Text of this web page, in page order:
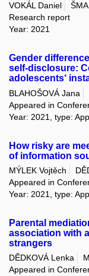
VOKÁL Daniel
Research report
Year: 2021
Gender
self-disclosure:
adolescents‘
BLAHOŠOVÁ Jana
Appeared in
Year: 2021, type:
How risky are
of information
MÝLEK Vojtěch
Appeared in
Year: 2021, type:
Parental
association with
strangers
DĚDKOVÁ Lenka
Appeared in